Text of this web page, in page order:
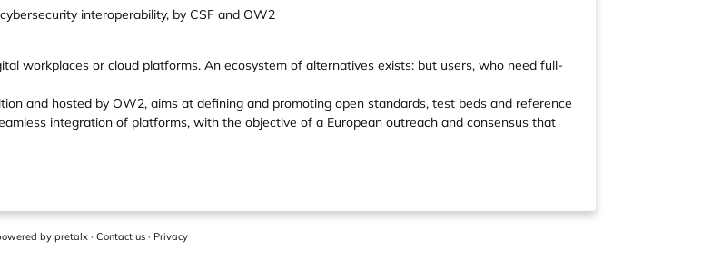
interoperability, by CSF and OW2
workplaces or cloud platforms. An ecosystem of alternatives exists: but users, who need full-
and hosted by OW2, aims at defining and promoting open standards, test beds and reference
integration of platforms, with the objective of a European outreach and consensus that
by pretalx · Contact us · Privacy